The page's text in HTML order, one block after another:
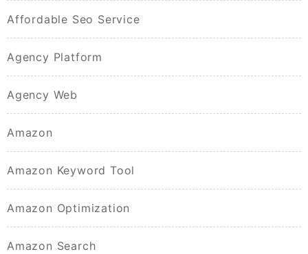
Affordable Seo Service
Agency Platform
Agency Web
Amazon
Amazon Keyword Tool
Amazon Optimization
Amazon Search